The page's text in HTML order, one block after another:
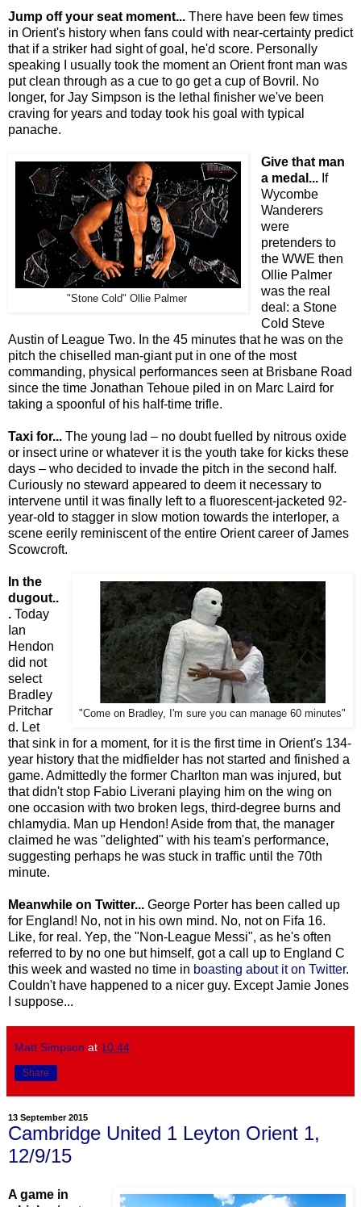
Jump off your seat moment... There have been few times
in Orient's history when fans could with near-certainty predict
that if a striker had sight of goal, he'd score. Personally
speaking I usually took the moment an Orient front man was
put clean through as a cue to go get a cup of Bovril. No
longer, for Jay Simpson is the lethal finisher we've been
craving for years and today took his goal with typical
panache.
"Stone Cold" Ollie Palmer
Give that man
a medal... If
Wycombe
Wanderers
were
pretenders to
the WWE then
Ollie Palmer
was the real
deal: a Stone
Cold Steve
Austin of League Two. In the 45 minutes that he was on the
pitch the chiselled man-giant put in one of the most
commanding, physical performances seen at Brisbane Road
since the time Jonathan Tehoue piled in on Marc Laird for
taking a spoonful of his half-time trifle.
Taxi for... The young lad – no doubt fuelled by nitrous oxide
or insect urine or whatever it is the youth take for kicks these
days – who decided to invade the pitch in the second half.
Curiously no steward appeared to deem it necessary to
intervene until it was finally left to a fluorescent-jacketed 92-
year-old to stagger in slow motion towards the interloper, a
scene eerily reminiscent of the entire Orient career of James
Scowcroft.
"Come on Bradley, I'm sure you can manage 60 minutes"
In the
dugout..
. Today
Ian
Hendon
did not
select
Bradley
Pritchar
d. Let
that sink in for a moment, for it is the first time in Orient's 134-
year history that the midfielder has not started and finished a
game. Admittedly the former Charlton man was injured, but
that didn't stop Fabio Liverani playing him on the wing on
one occasion with two broken legs, third-degree burns and
chlamydia. Man up Hendon! Aside from that, the manager
claimed he was "delighted" with his team's performance,
suggesting perhaps he was stuck in traffic until the 70th
minute.
Meanwhile on Twitter... George Porter has been called up
for England! No, not in his own mind. No, not on Fifa 16.
Like, for real. Yep, the "Non-League Messi", as he's often
referred to by no one but himself, got a call up to England C
this week and wasted no time in boasting about it on Twitter.
Couldn't have happened to a nicer guy. Except Jamie Jones
I suppose...
Matt Simpson at 10:44
Share
13 September 2015
Cambridge United 1 Leyton Orient 1,
12/9/15
A game in